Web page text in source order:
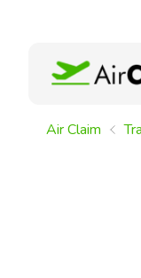
Air Claim